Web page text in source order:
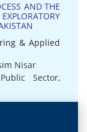
AND THE
& Applied
Nisar
Public Sector,